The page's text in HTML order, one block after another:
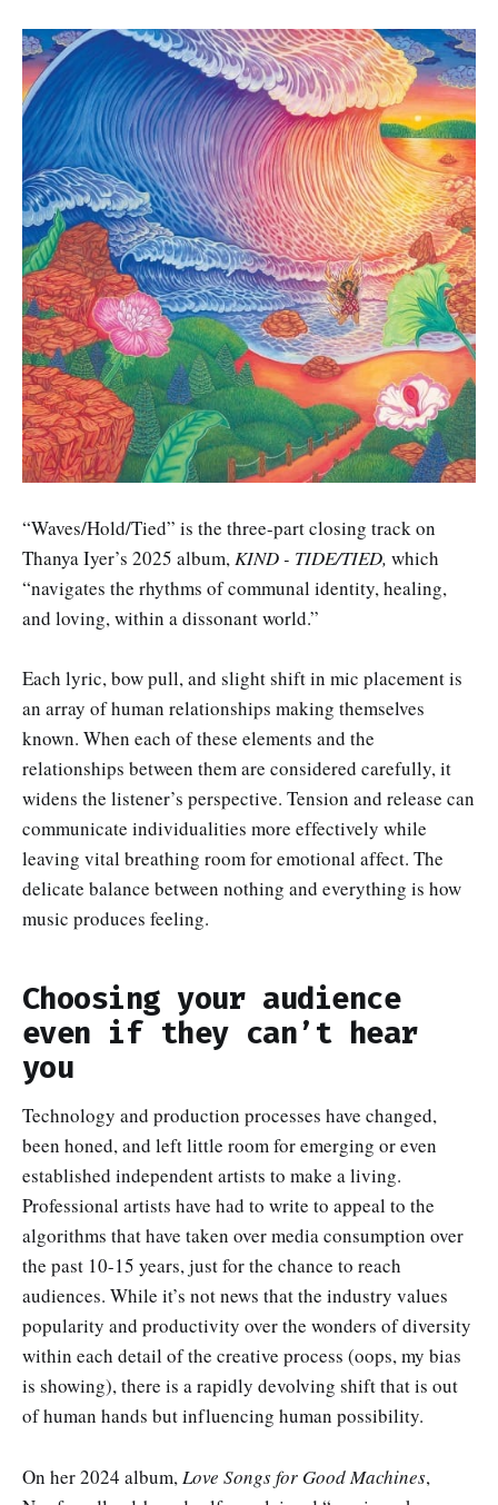
“Waves/Hold/Tied” is the three-part closing track on
Thanya Iyer’s 2025 album,KIND - TIDE/TIED, which
“navigates the rhythms of communal identity, healing,
and loving, within a dissonant world.”
Each lyric, bow pull, and slight shift in mic placement is
an array of human relationships making themselves
known. When each of these elements and the
relationships between them are considered carefully, it
widens the listener’s perspective. Tension and release can
communicate individualities more effectively while
leaving vital breathing room for emotional affect. The
delicate balance between nothing and everything is how
music produces feeling.
Choosing your audience
even if they can’t hear
you
Technology and production processes have changed,
been honed, and left little room for emerging or even
established independent artists to make a living.
Professional artists have had to write to appeal to the
algorithms that have taken over media consumption over
the past 10-15 years, just for the chance to reach
audiences. While it’s not news that the industry values
popularity and productivity over the wonders of diversity
within each detail of the creative process (oops, my bias
is showing), there is a rapidly devolving shift that is out
of human hands but influencing human possibility.
On her 2024 album, Love Songs for Good Machines,